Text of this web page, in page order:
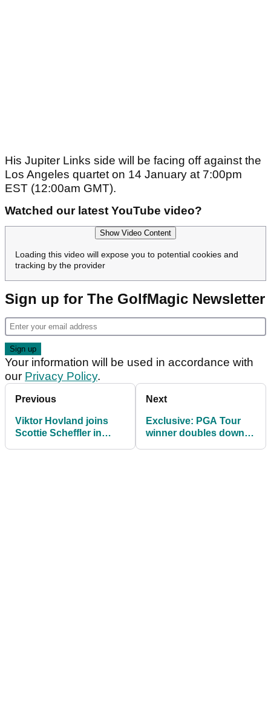
His Jupiter Links side will be facing off against the
Los Angeles quartet on 14 January at 7:00pm
EST (12:00am GMT).
Watched our latest YouTube video?
Show Video Content
Loading this video will expose you to potential cookies and
tracking by the provider
Sign up for The GolfMagic Newsletter
Your information will be used in accordance with
our Privacy Policy.
Previous
Viktor Hovland joins
Scottie Scheffler in
Next
Exclusive: PGA Tour
winner doubles down